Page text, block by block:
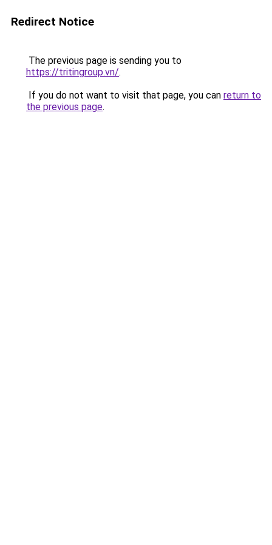
Redirect Notice
The previous page is sending you to
https://tritingroup.vn/.
If you do not want to visit that page, you can return to
the previous page.